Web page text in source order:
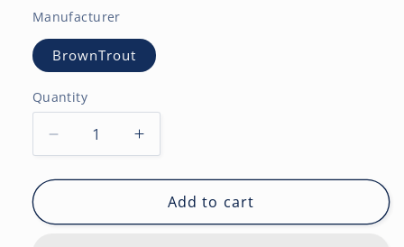
Manufacturer
BrownTrout
Quantity
Decrease
quantity
for
Games
Increase
quantity
for
Otter
Games
Add to cart